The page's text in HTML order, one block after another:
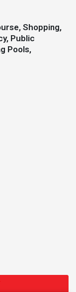
Public
Pools,